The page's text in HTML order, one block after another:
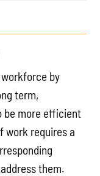
by
term,
be more efficient
work requires a
them.